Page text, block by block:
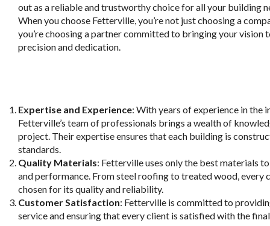
out as a reliable and trustworthy choice for all your building
When you choose Fetterville, you’re not just choosing a
you’re choosing a partner committed to bringing your vision
precision and dedication.
Expertise and Experience: With years of experience in the
Fetterville’s team of professionals brings a wealth of
project. Their expertise ensures that each building is
standards.
Quality Materials: Fetterville uses only the best materials
and performance. From steel roofing to treated wood, every
chosen for its quality and reliability.
Customer Satisfaction: Fetterville is committed to
service and ensuring that every client is satisfied with the